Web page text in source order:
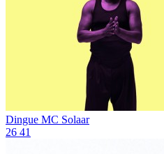
Dingue MC Solaar
26 41